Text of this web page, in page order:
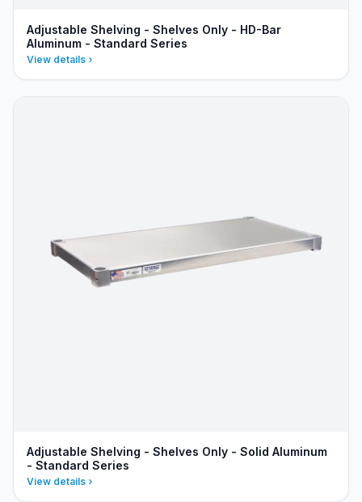
Adjustable Shelving - Shelves Only - HD-Bar
Aluminum - Standard Series
View details
Adjustable Shelving - Shelves Only - Solid Aluminum
- Standard Series
View details